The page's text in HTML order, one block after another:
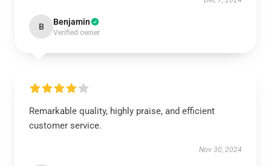
B Benjamin
Verified owner
Remarkable quality, highly praise, and efficient
customer service.
Nov 30, 2024